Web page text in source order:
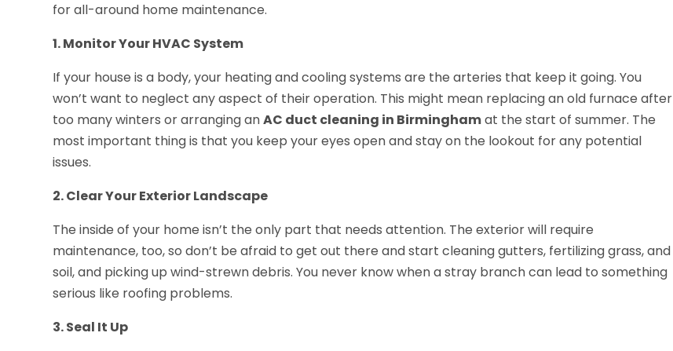
for all-around home maintenance.
1. Monitor Your HVAC System
If your house is a body, your heating and cooling systems are the arteries that keep it going. You
won’t want to neglect any aspect of their operation. This might mean replacing an old furnace after
too many winters or arranging anAC duct cleaning in Birminghamat the start of summer. The
most important thing is that you keep your eyes open and stay on the lookout for any potential
issues.
2. Clear Your Exterior Landscape
The inside of your home isn’t the only part that needs attention. The exterior will require
maintenance, too, so don’t be afraid to get out there and start cleaning gutters, fertilizing grass, and
soil, and picking up wind-strewn debris. You never know when a stray branch can lead to something
serious like roofing problems.
3. Seal It Up